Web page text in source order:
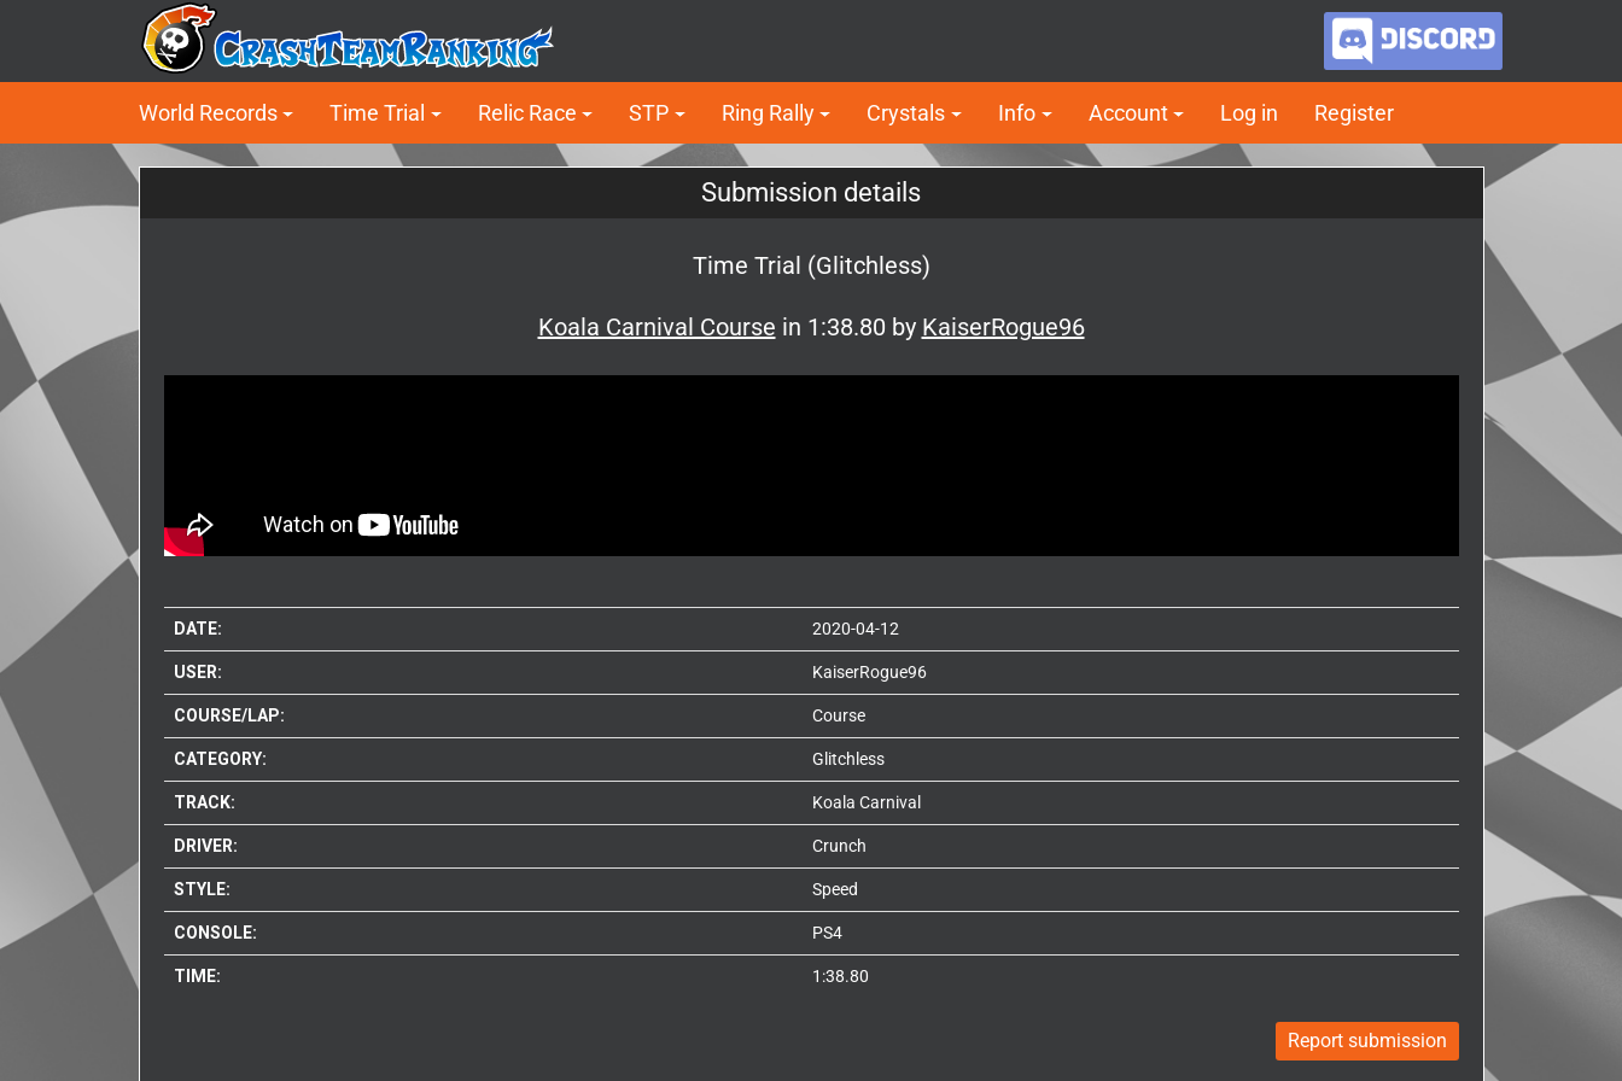
World Records Time Trial Relic Race STP Ring Rally Crystals Info Account Log in Register
Submission details
Time Trial (Glitchless)
Koala Carnival Course in 1:38.80 by KaiserRogue96
DATE: 2020-04-12
USER: KaiserRogue96
COURSE/LAP: Course
CATEGORY: Glitchless
TRACK: Koala Carnival
DRIVER: Crunch
STYLE: Speed
CONSOLE: PS4
TIME: 1:38.80